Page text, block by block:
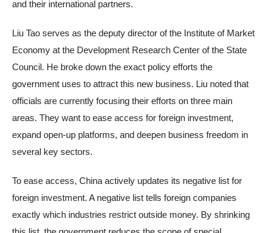
and their international partners.
Liu Tao serves as the deputy director of the Institute of Market
Economy at the Development Research Center of the State
Council. He broke down the exact policy efforts the
government uses to attract this new business. Liu noted that
officials are currently focusing their efforts on three main
areas. They want to ease access for foreign investment,
expand open-up platforms, and deepen business freedom in
several key sectors.
To ease access, China actively updates its negative list for
foreign investment. A negative list tells foreign companies
exactly which industries restrict outside money. By shrinking